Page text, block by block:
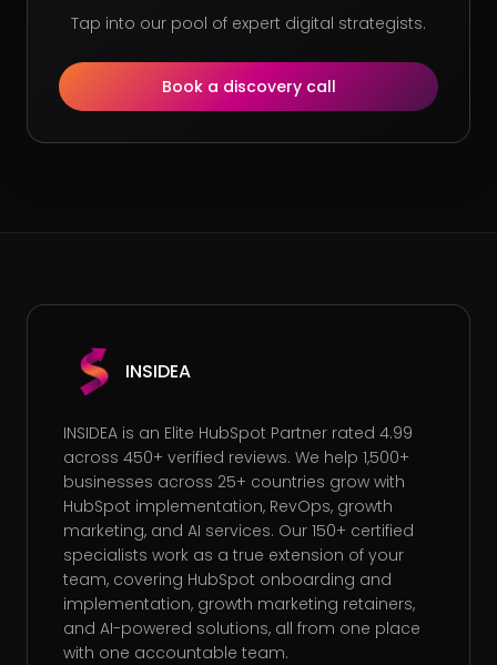
Tap into our pool of expert digital strategists.
Book a discovery call
INSIDEA
INSIDEA is an Elite HubSpot Partner rated 4.99
across 450+ verified reviews. We help 1,500+
businesses across 25+ countries grow with
HubSpot implementation, RevOps, growth
marketing, and AI services. Our 150+ certified
specialists work as a true extension of your
team, covering HubSpot onboarding and
implementation, growth marketing retainers,
and AI-powered solutions, all from one place
with one accountable team.